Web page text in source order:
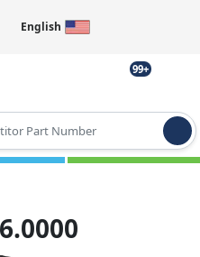
English
99+
results.